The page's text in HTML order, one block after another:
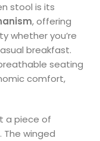
stool is its
, offering
whether you’re
breakfast.
seating
comfort,
a piece of
winged